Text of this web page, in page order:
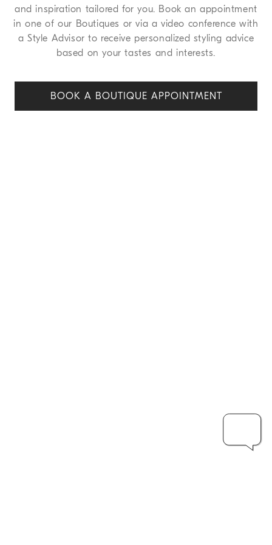
and inspiration tailored for you. Book an appointment
in one of our Boutiques or via a video conference with
a Style Advisor to receive personalized styling advice
based on your tastes and interests.
BOOK A BOUTIQUE APPOINTMENT